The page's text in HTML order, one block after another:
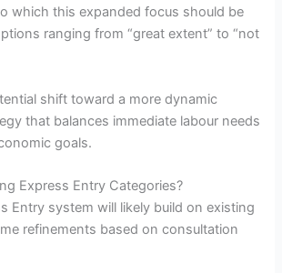
which this expanded focus should be
ranging from “great extent” to “not
shift toward a more dynamic
that balances immediate labour needs
goals.
Express Entry Categories?
Entry system will likely build on existing
refinements based on consultation